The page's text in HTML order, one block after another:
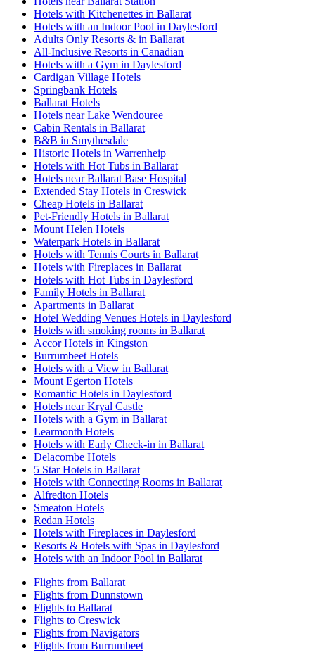
Hotels with Kitchenettes in Ballarat
Hotels with an Indoor Pool in Daylesford
Adults Only Resorts & in Ballarat
All-Inclusive Resorts in Canadian
Hotels with a Gym in Daylesford
Cardigan Village Hotels
Springbank Hotels
Ballarat Hotels
Hotels near Lake Wendouree
Cabin Rentals in Ballarat
B&B in Smythesdale
Historic Hotels in Warrenheip
Hotels with Hot Tubs in Ballarat
Hotels near Ballarat Base Hospital
Extended Stay Hotels in Creswick
Cheap Hotels in Ballarat
Pet-Friendly Hotels in Ballarat
Mount Helen Hotels
Waterpark Hotels in Ballarat
Hotels with Tennis Courts in Ballarat
Hotels with Fireplaces in Ballarat
Hotels with Hot Tubs in Daylesford
Family Hotels in Ballarat
Apartments in Ballarat
Hotel Wedding Venues Hotels in Daylesford
Hotels with smoking rooms in Ballarat
Accor Hotels in Kingston
Burrumbeet Hotels
Hotels with a View in Ballarat
Mount Egerton Hotels
Romantic Hotels in Daylesford
Hotels near Kryal Castle
Hotels with a Gym in Ballarat
Learmonth Hotels
Hotels with Early Check-in in Ballarat
Delacombe Hotels
5 Star Hotels in Ballarat
Hotels with Connecting Rooms in Ballarat
Alfredton Hotels
Smeaton Hotels
Redan Hotels
Hotels with Fireplaces in Daylesford
Resorts & Hotels with Spas in Daylesford
Hotels with an Indoor Pool in Ballarat
Flights from Ballarat
Flights from Dunnstown
Flights to Ballarat
Flights to Creswick
Flights from Navigators
Flights from Burrumbeet